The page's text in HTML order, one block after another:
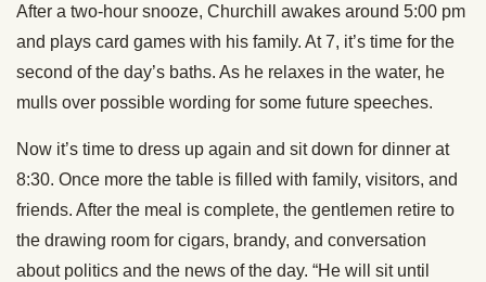
After a two-hour snooze, Churchill awakes around 5:00 pm
and plays card games with his family. At 7, it’s time for the
second of the day’s baths. As he relaxes in the water, he
mulls over possible wording for some future speeches.
Now it’s time to dress up again and sit down for dinner at
8:30. Once more the table is filled with family, visitors, and
friends. After the meal is complete, the gentlemen retire to
the drawing room for cigars, brandy, and conversation
about politics and the news of the day. “He will sit until